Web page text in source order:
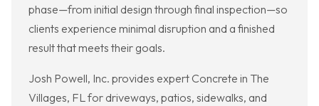
phase—from initial design through final inspection—so
clients experience minimal disruption and a finished
result that meets their goals.
Josh Powell, Inc. provides expert Concrete in The
Villages, FL for driveways, patios, sidewalks, and